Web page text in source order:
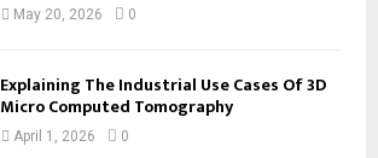
May 20, 2026 0
Explaining The Industrial Use Cases Of 3D
Micro Computed Tomography
April 1, 2026 0